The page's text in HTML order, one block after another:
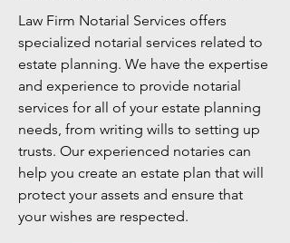
Law Firm Notarial Services offers
specialized notarial services related to
estate planning. We have the expertise
and experience to provide notarial
services for all of your estate planning
needs, from writing wills to setting up
trusts. Our experienced notaries can
help you create an estate plan that will
protect your assets and ensure that
your wishes are respected.